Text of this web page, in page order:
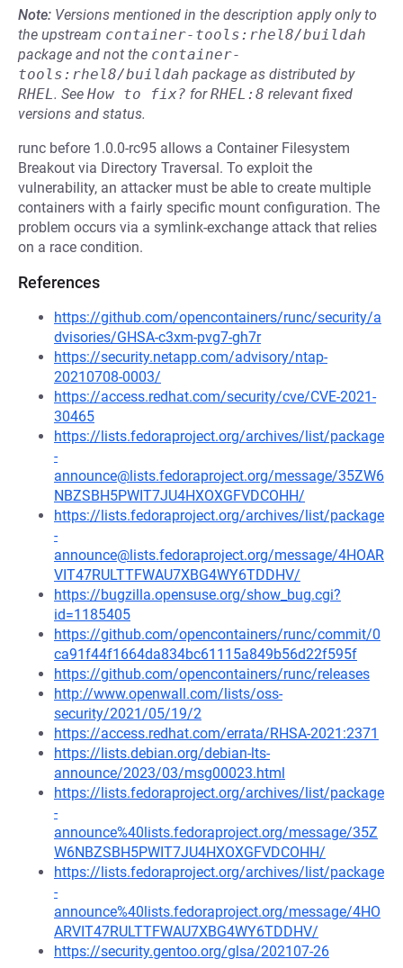
Note: Versions mentioned in the description apply only to
the upstream container-tools:rhel8/buildah
package and not the container-
tools:rhel8/buildah package as distributed by
RHEL. See How to fix? forRHEL:8 relevant fixed
versions and status.
runc before 1.0.0-rc95 allows a Container Filesystem
Breakout via Directory Traversal. To exploit the
vulnerability, an attacker must be able to create multiple
containers with a fairly specific mount configuration. The
problem occurs via a symlink-exchange attack that relies
on a race condition.
References
https://github.com/opencontainers/runc/security/a
dvisories/GHSA-c3xm-pvg7-gh7r
https://security.netapp.com/advisory/ntap-
20210708-0003/
https://access.redhat.com/security/cve/CVE-2021-
30465
https://lists.fedoraproject.org/archives/list/package
-
announce@lists.fedoraproject.org/message/35ZW6
NBZSBH5PWIT7JU4HXOXGFVDCOHH/
https://lists.fedoraproject.org/archives/list/package
-
announce@lists.fedoraproject.org/message/4HOAR
VIT47RULTTFWAU7XBG4WY6TDDHV/
https://bugzilla.opensuse.org/show_bug.cgi?
id=1185405
https://github.com/opencontainers/runc/commit/0
ca91f44f1664da834bc61115a849b56d22f595f
https://github.com/opencontainers/runc/releases
http://www.openwall.com/lists/oss-
security/2021/05/19/2
https://access.redhat.com/errata/RHSA-2021:2371
https://lists.debian.org/debian-lts-
announce/2023/03/msg00023.html
https://lists.fedoraproject.org/archives/list/package
-
announce%40lists.fedoraproject.org/message/35Z
W6NBZSBH5PWIT7JU4HXOXGFVDCOHH/
https://lists.fedoraproject.org/archives/list/package
-
announce%40lists.fedoraproject.org/message/4HO
ARVIT47RULTTFWAU7XBG4WY6TDDHV/
https://security.gentoo.org/glsa/202107-26